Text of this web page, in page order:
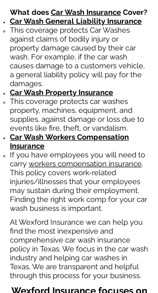
What does Car Wash Insurance Cover?
Car Wash General Liability Insurance
This coverage protects Car Washes
against claims of bodily injury or
property damage caused by their car
wash. For example, if the car wash
causes damage to a customers vehicle,
a general liability policy will pay for the
damages.
Car Wash Property Insurance
This coverage protects car washes
property, machines, equipment, and
supplies, against damage or loss due to
events like fire, theft, or vandalism.
Car Wash Workers Compensation
Insurance
If you have employees you will need to
carry workers compensation insurance.
This policy covers work-related
injuries/illnesses that your employees
may sustain during their employment.
Finding the right work comp for your car
wash business is important. ​
At Wexford Insurance we can help you
find the most inexpensive and
comprehensive car wash insurance
policy in Texas. We focus in the car wash
industry and helping car washes in
Texas. We are transparent and helpful
through this process for your business.
Wexford Insurancefocuses on